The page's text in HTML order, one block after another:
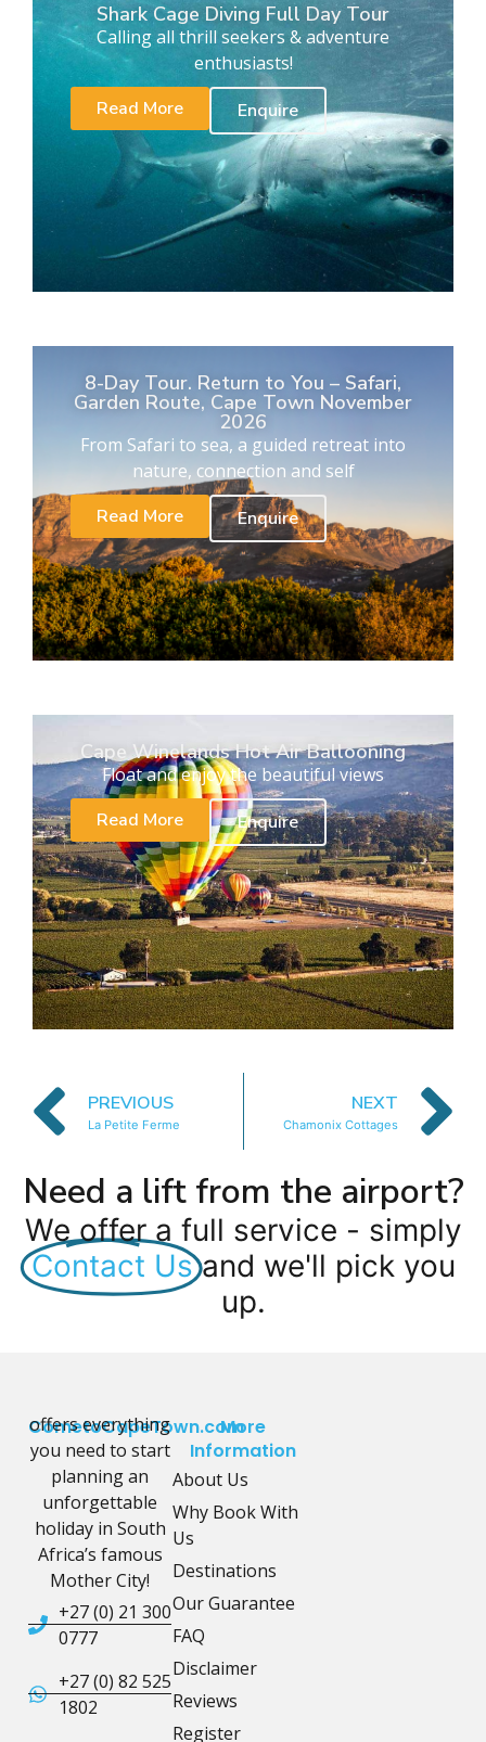
Shark Cage Diving Full Day Tour
Calling all thrill seekers & adventure
enthusiasts!
Read More
Enquire
8-Day Tour. Return to You – Safari,
Garden Route, Cape Town November
2026
From Safari to sea, a guided retreat into
nature, connection and self
Read More
Enquire
Cape Winelands Hot Air Ballooning
Float and enjoy the beautiful views
Read More
Enquire
PREVIOUS
La Petite Ferme
NEXT
Chamonix Cottages
Need a lift from the airport?
We offer a full service - simply
Contact Us and we'll pick you
up.
CometoCapeTown.com
offers everything
you need to start
planning an
unforgettable
holiday in South
Africa’s famous
Mother City!
+27 (0) 21 300
0777
+27 (0) 82 525
1802
More
Information
About Us
Why Book With
Us
Destinations
Our Guarantee
FAQ
Disclaimer
Reviews
Register